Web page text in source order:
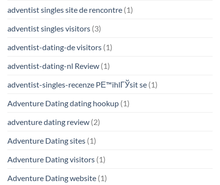
adventist singles site de rencontre (1)
adventist singles visitors (3)
adventist-dating-de visitors (1)
adventist-dating-nl Review (1)
adventist-singles-recenze PЕ™ihlГЎsit se (1)
Adventure Dating dating hookup (1)
adventure dating review (2)
Adventure Dating sites (1)
Adventure Dating visitors (1)
Adventure Dating website (1)